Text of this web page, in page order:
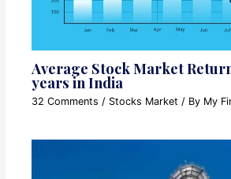
Average Stock Market
years in India
32 Comments / Stocks Market / By My